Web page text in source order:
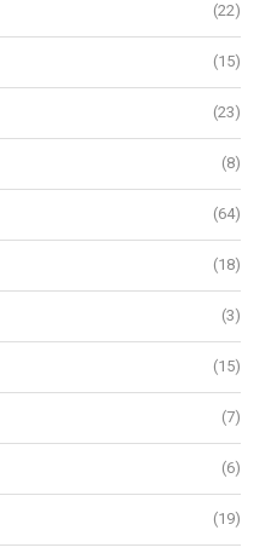
(22)
(15)
(23)
(8)
(64)
(18)
(3)
(15)
(7)
(6)
(19)